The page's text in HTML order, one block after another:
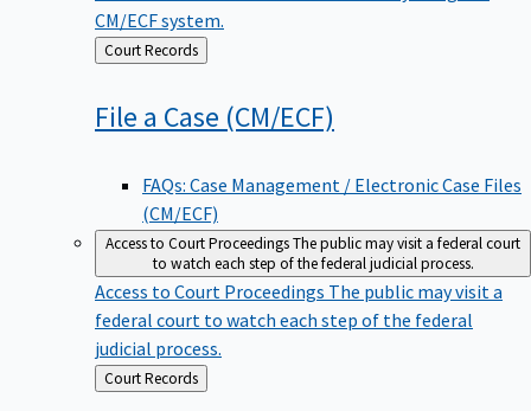
CM/ECF system.
Back
to
Court Records
File a Case (CM/ECF)
FAQs: Case Management / Electronic Case Files
(CM/ECF)
Access to Court ProceedingsThe public may visit a federal court
to watch each step of the federal judicial process.
Access to Court Proceedings The public may visit a
federal court to watch each step of the federal
judicial process.
Back
to
Court Records